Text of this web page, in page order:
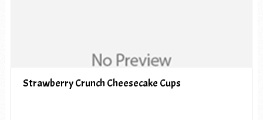
Strawberry Crunch Cheesecake Cups